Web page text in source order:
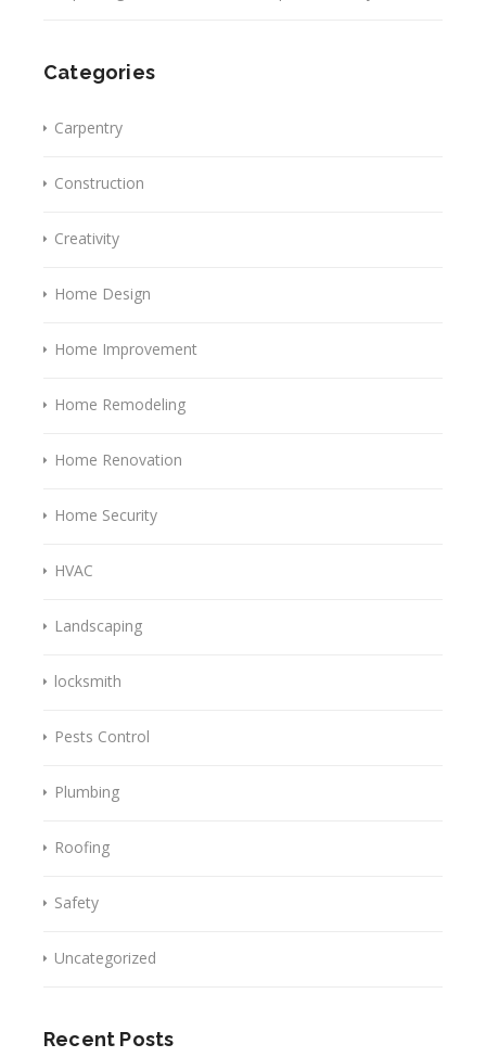
Categories
Carpentry
Construction
Creativity
Home Design
Home Improvement
Home Remodeling
Home Renovation
Home Security
HVAC
Landscaping
locksmith
Pests Control
Plumbing
Roofing
Safety
Uncategorized
Recent Posts